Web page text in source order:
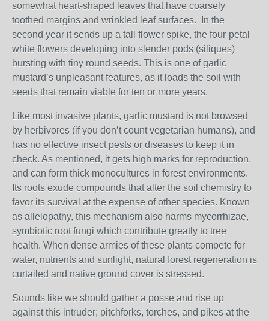
somewhat heart-shaped leaves that have coarsely
toothed margins and wrinkled leaf surfaces. In the
second year it sends up a tall flower spike, the four-petal
white flowers developing into slender pods (siliques)
bursting with tiny round seeds. This is one of garlic
mustard’s unpleasant features, as it loads the soil with
seeds that remain viable for ten or more years.
Like most invasive plants, garlic mustard is not browsed
by herbivores (if you don’t count vegetarian humans), and
has no effective insect pests or diseases to keep it in
check. As mentioned, it gets high marks for reproduction,
and can form thick monocultures in forest environments.
Its roots exude compounds that alter the soil chemistry to
favor its survival at the expense of other species. Known
as allelopathy, this mechanism also harms mycorrhizae,
symbiotic root fungi which contribute greatly to tree
health. When dense armies of these plants compete for
water, nutrients and sunlight, natural forest regeneration is
curtailed and native ground cover is stressed.
Sounds like we should gather a posse and rise up
against this intruder; pitchforks, torches, and pikes at the